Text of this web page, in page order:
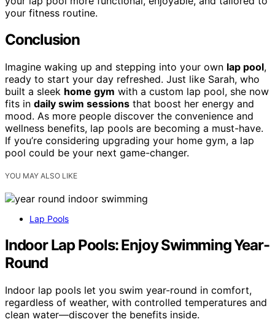
your fitness routine.
Conclusion
Imagine waking up and stepping into your own lap pool,
ready to start your day refreshed. Just like Sarah, who
built a sleek home gym with a custom lap pool, she now
fits in daily swim sessions that boost her energy and
mood. As more people discover the convenience and
wellness benefits, lap pools are becoming a must-have.
If you’re considering upgrading your home gym, a lap
pool could be your next game-changer.
YOU MAY ALSO LIKE
Lap Pools
Indoor Lap Pools: Enjoy Swimming Year-
Round
Indoor lap pools let you swim year-round in comfort,
regardless of weather, with controlled temperatures and
clean water—discover the benefits inside.